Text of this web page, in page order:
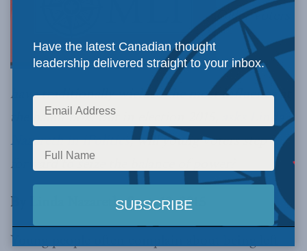
Older voters
have traditionally wielded the most influence at
the ballot box. But in election 2015,
Nazareth in iPolitics, will young voters step
forward to seize the balance of power?
By Linda Nazareth, Sept. 12, 2015
Young people often complain about being left
Have the latest Canadian thought
leadership delivered straight to your inbox.